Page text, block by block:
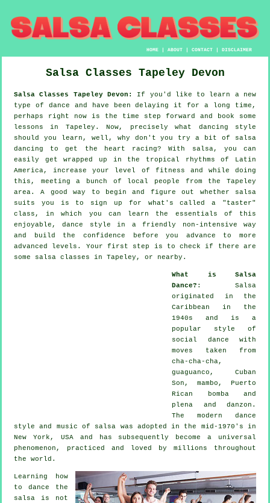
HOME |ABOUT |CONTACT |DISCLAIMER
Salsa Classes Tapeley Devon
Salsa Classes Tapeley Devon:
If you'd like to learn a new
type of dance and have been delaying it for a long time,
perhaps right now is the time step forward and book some
lessons in Tapeley. Now, precisely what dancing style
should you learn, well, why don't you try a bit of salsa
dancing to get the heart racing? With salsa, you can
easily get wrapped up in the tropical rhythms of Latin
America, increase your level of fitness and while doing
this, meeting a bunch of local people from the Tapeley
area. A good way to begin and figure out whether salsa
suits you is to sign up for what's called a "taster"
class, in which you can learn the essentials of this
enjoyable, dance style in a friendly non-intensive way
and build the confidence before you advance to more
advanced levels. Your first step is to check if there are
some salsa classes in Tapeley, or nearby.
What is Salsa
Dance? : Salsa
originated in the
Caribbean in the
1940s and is a
popular style of
social dance with
moves taken from
cha-cha-cha,
guaguanco, Cuban
Son, mambo, Puerto
Rican bomba and
plena and danzon.
The modern dance
style and music of salsa was adopted in the mid-1970's in
New York, USA and has subsequently become a universal
phenomenon , practiced and loved by millions throughout
the world.
Learning how
to dance the
salsa is not